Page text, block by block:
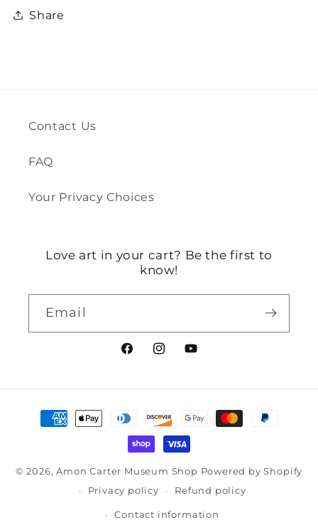
Share
Contact Us
FAQ
Your Privacy Choices
Love art in your cart? Be the first to
know!
Email
FacebookInstagramYouTube
Payment
methods
© 2026,Amon Carter Museum Shop Powered by Shopify
Privacy policy
Refund policy
Contact information